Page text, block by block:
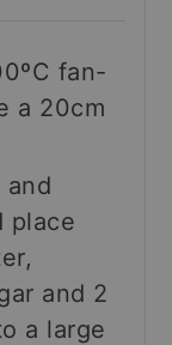
fan-
a 20cm
and
place
and 2
a large